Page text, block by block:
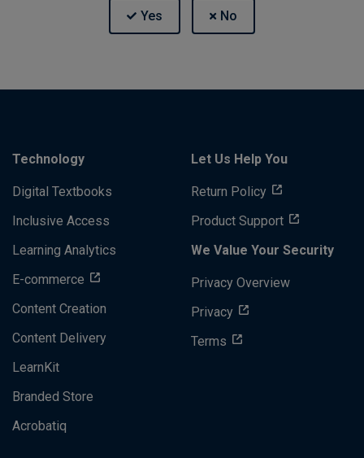
Technology
Digital Textbooks
Inclusive Access
Learning Analytics
E-commerce
Content Creation
Content Delivery
LearnKit
Branded Store
Acrobatiq
Let Us Help You
Return Policy
Product Support
We Value Your Security
Privacy Overview
Privacy
Terms